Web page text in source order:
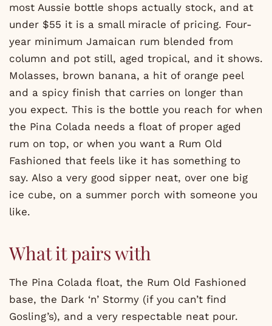
most Aussie bottle shops actually stock, and at
under $55 it is a small miracle of pricing. Four-
year minimum Jamaican rum blended from
column and pot still, aged tropical, and it shows.
Molasses, brown banana, a hit of orange peel
and a spicy finish that carries on longer than
you expect. This is the bottle you reach for when
the Pina Colada needs a float of proper aged
rum on top, or when you want a Rum Old
Fashioned that feels like it has something to
say. Also a very good sipper neat, over one big
ice cube, on a summer porch with someone you
like.
What it pairs with
The Pina Colada float, the Rum Old Fashioned
base, the Dark ‘n’ Stormy (if you can’t find
Gosling’s), and a very respectable neat pour.